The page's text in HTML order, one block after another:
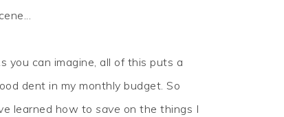
you can imagine, all of this puts a
dent in my monthly budget. So
learned how to save on the things I